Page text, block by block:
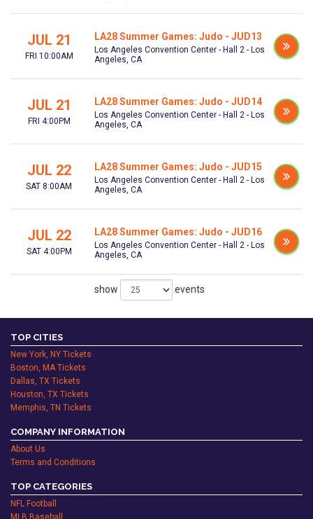
JUL 21
FRI 10:00AM
LA28 Summer Games: Judo - JUD13
Los Angeles Convention Center - Hall 2 - Los
Angeles, CA
JUL 21
FRI 4:00PM
LA28 Summer Games: Judo - JUD14
Los Angeles Convention Center - Hall 2 - Los
Angeles, CA
JUL 22
SAT 8:00AM
LA28 Summer Games: Judo - JUD15
Los Angeles Convention Center - Hall 2 - Los
Angeles, CA
JUL 22
SAT 4:00PM
LA28 Summer Games: Judo - JUD16
Los Angeles Convention Center - Hall 2 - Los
Angeles, CA
show events
TOP CITIES
New York, NY Tickets
Boston, MA Tickets
Dallas, TX Tickets
Houston, TX Tickets
Memphis, TN Tickets
COMPANY INFORMATION
About Us
Terms and Conditions
TOP CATEGORIES
NFL Football
MLB Baseball